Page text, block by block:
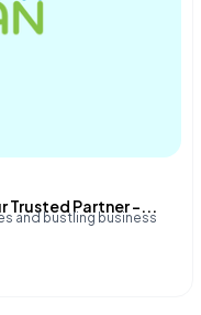
Trusted Partner –...
and bustling business